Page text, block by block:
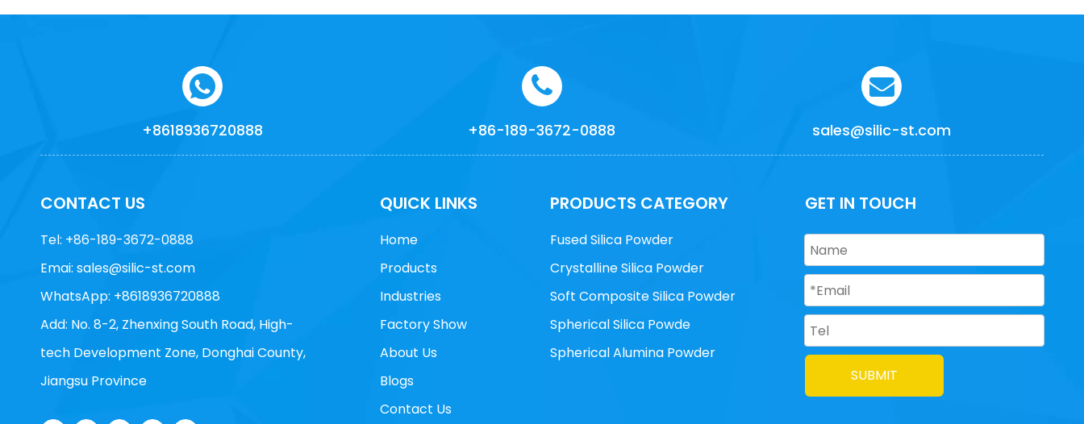
+8618936720888 +86-189-3672-0888 sales@silic-st.com
CONTACT US
Tel: +86-189-3672-0888
Emai: sales@silic-st.com
WhatsApp: +8618936720888
Add: No. 8-2, Zhenxing South Road, High-
tech Development Zone, Donghai County,
Jiangsu Province
QUICK LINKS
Home
Products
Industries
Factory Show
About Us
Blogs
Contact Us
PRODUCTS CATEGORY
Fused Silica Powder
Crystalline Silica Powder
Soft Composite Silica Powder
Spherical Silica Powde
Spherical Alumina Powder
GET IN TOUCH
SUBMIT